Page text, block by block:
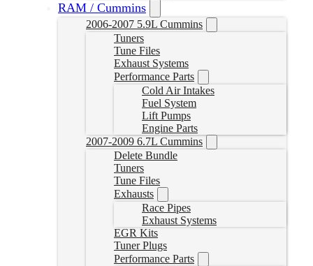
RAM / Cummins
2006-2007 5.9L Cummins
Tuners
Tune Files
Exhaust Systems
Performance Parts
Cold Air Intakes
Fuel System
Lift Pumps
Engine Parts
2007-2009 6.7L Cummins
Delete Bundle
Tuners
Tune Files
Exhausts
Race Pipes
Exhaust Systems
EGR Kits
Tuner Plugs
Performance Parts